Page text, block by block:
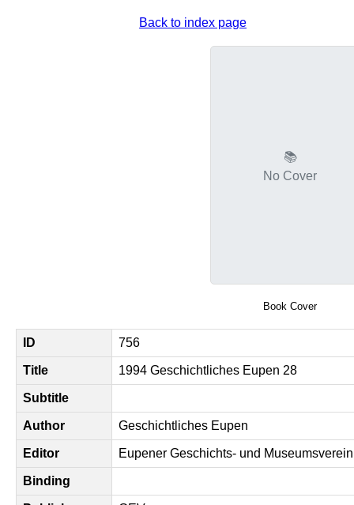
Back to index page
📚
No Cover
Book Cover
ID 756
Title 1994 Geschichtliches Eupen 28
Subtitle
Author Geschichtliches Eupen
Editor Eupener Geschichts- und Museumsverein
Binding